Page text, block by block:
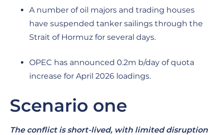
A number of oil majors and trading houses
have suspended tanker sailings through the
Strait of Hormuz for several days.
OPEC has announced 0.2m b/day of quota
increase for April 2026 loadings.
Scenario one
The conflict is short-lived, with limited disruption